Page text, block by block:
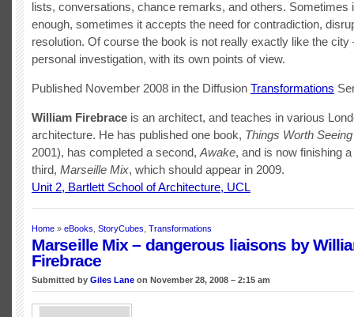
lists, conversations, chance remarks, and others. Sometimes
enough, sometimes it accepts the need for contradiction,
resolution. Of course the book is not really exactly like the city
personal investigation, with its own points of view.
Published November 2008 in the Diffusion Transformations
William Firebrace is an architect, and teaches in various
architecture. He has published one book, Things Worth Seeing
2001), has completed a second, Awake, and is now finishing a
third, Marseille Mix, which should appear in 2009.
Unit 2, Bartlett School of Architecture, UCL
Home » eBooks StoryCubes Transformations
Marseille Mix – dangerous liaisons by
Firebrace
Submitted by Giles Lane on November 28, 2008 – 2:15 am